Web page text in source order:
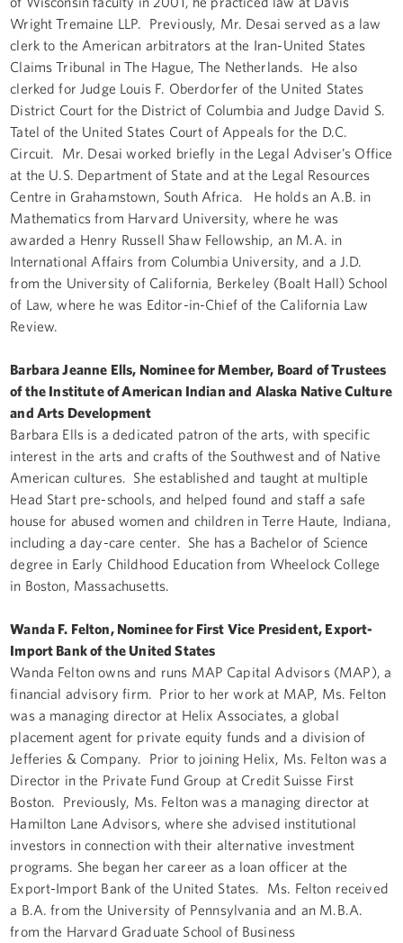
Wright Tremaine LLP. Previously, Mr. Desai served as a law
clerk to the American arbitrators at the Iran-United States
Claims Tribunal in The Hague, The Netherlands. He also
clerked for Judge Louis F. Oberdorfer of the United States
District Court for the District of Columbia and Judge David S.
Tatel of the United States Court of Appeals for the D.C.
Circuit. Mr. Desai worked briefly in the Legal Adviser’s Office
at the U.S. Department of State and at the Legal Resources
Centre in Grahamstown, South Africa. He holds an A.B. in
Mathematics from Harvard University, where he was
awarded a Henry Russell Shaw Fellowship, an M.A. in
International Affairs from Columbia University, and a J.D.
from the University of California, Berkeley (Boalt Hall) School
of Law, where he was Editor-in-Chief of the California Law
Review.
Barbara Jeanne Ells, Nominee for Member, Board of Trustees
of the Institute of American Indian and Alaska Native Culture
and Arts Development
Barbara Ells is a dedicated patron of the arts, with specific
interest in the arts and crafts of the Southwest and of Native
American cultures. She established and taught at multiple
Head Start pre-schools, and helped found and staff a safe
house for abused women and children in Terre Haute, Indiana,
including a day-care center. She has a Bachelor of Science
degree in Early Childhood Education from Wheelock College
in Boston, Massachusetts.
Wanda F. Felton, Nominee for First Vice President, Export-
Import Bank of the United States
Wanda Felton owns and runs MAP Capital Advisors (MAP), a
financial advisory firm. Prior to her work at MAP, Ms. Felton
was a managing director at Helix Associates, a global
placement agent for private equity funds and a division of
Jefferies & Company. Prior to joining Helix, Ms. Felton was a
Director in the Private Fund Group at Credit Suisse First
Boston. Previously, Ms. Felton was a managing director at
Hamilton Lane Advisors, where she advised institutional
investors in connection with their alternative investment
programs. She began her career as a loan officer at the
Export-Import Bank of the United States. Ms. Felton received
a B.A. from the University of Pennsylvania and an M.B.A.
from the Harvard Graduate School of Business